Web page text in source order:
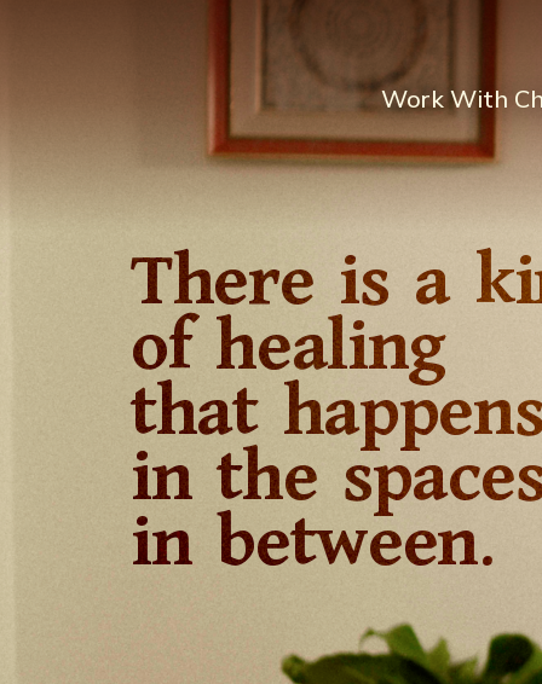
Work With
There is a
of healing
that
in the
in between.